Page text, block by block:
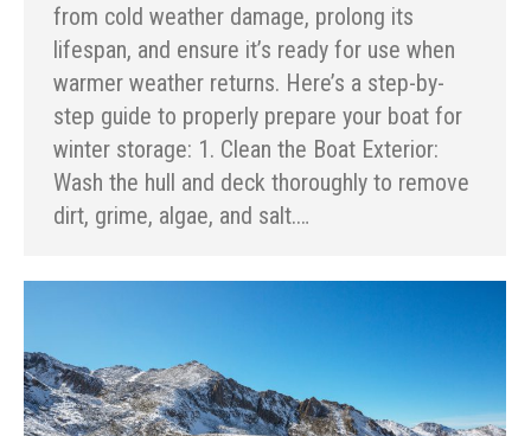
from cold weather damage, prolong its
lifespan, and ensure it’s ready for use when
warmer weather returns. Here’s a step-by-
step guide to properly prepare your boat for
winter storage: 1. Clean the Boat Exterior:
Wash the hull and deck thoroughly to remove
dirt, grime, algae, and salt.…